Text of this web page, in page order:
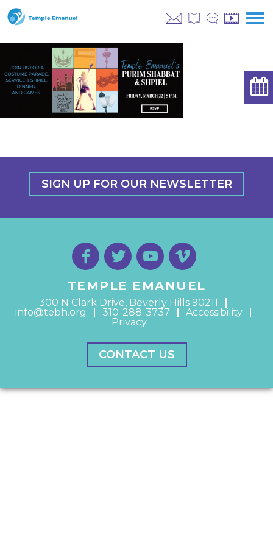
SIGN UP FOR OUR NEWSLETTER
TEMPLE EMANUEL
300 N Clark Drive, Beverly Hills 90211
info@tebh.org
310-288-3737
Accessibility
Privacy
CONTACT US